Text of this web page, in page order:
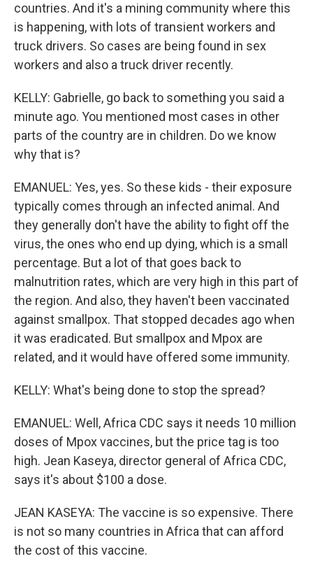
countries. And it's a mining community where this
is happening, with lots of transient workers and
truck drivers. So cases are being found in sex
workers and also a truck driver recently.
KELLY: Gabrielle, go back to something you said a
minute ago. You mentioned most cases in other
parts of the country are in children. Do we know
why that is?
EMANUEL: Yes, yes. So these kids - their exposure
typically comes through an infected animal. And
they generally don't have the ability to fight off the
virus, the ones who end up dying, which is a small
percentage. But a lot of that goes back to
malnutrition rates, which are very high in this part of
the region. And also, they haven't been vaccinated
against smallpox. That stopped decades ago when
it was eradicated. But smallpox and Mpox are
related, and it would have offered some immunity.
KELLY: What's being done to stop the spread?
EMANUEL: Well, Africa CDC says it needs 10 million
doses of Mpox vaccines, but the price tag is too
high. Jean Kaseya, director general of Africa CDC,
says it's about $100 a dose.
JEAN KASEYA: The vaccine is so expensive. There
is not so many countries in Africa that can afford
the cost of this vaccine.